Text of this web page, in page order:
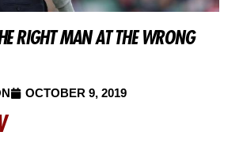
RIGHT MAN AT THE WRONG
OCTOBER 9, 2019